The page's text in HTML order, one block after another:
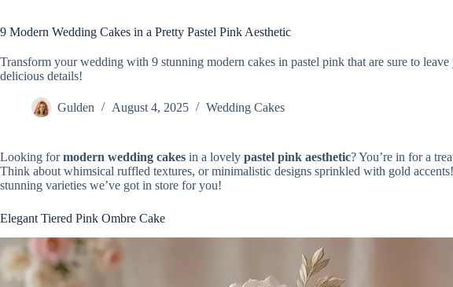
9 Modern Wedding Cakes in a Pretty Pastel Pink Aesthetic
Transform your wedding with 9 stunning modern cakes in pastel pink that are sure to
delicious details!
Gulden August 4, 2025 Wedding Cakes
Looking formodern wedding cakes in a lovely pastel pink aesthetic? You’re in for a
Think about whimsical ruffled textures, or minimalistic designs sprinkled with gold
stunning varieties we’ve got in store for you!
Elegant Tiered Pink Ombre Cake